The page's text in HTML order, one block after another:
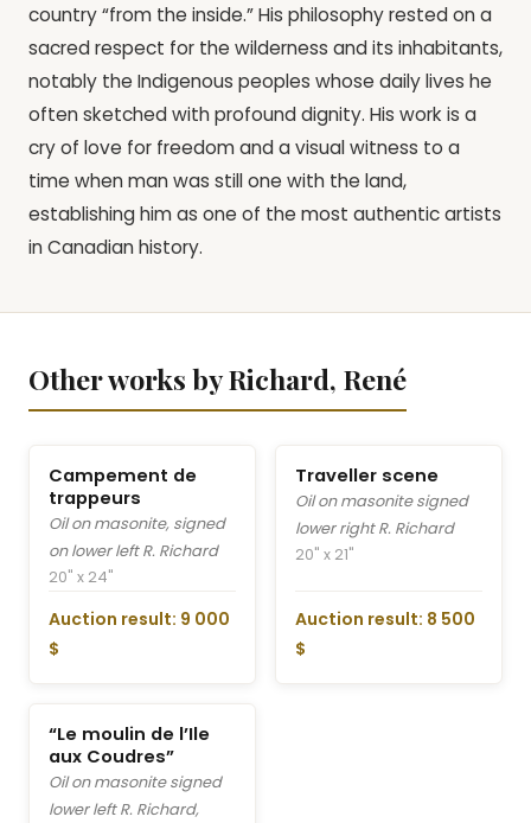
country “from the inside.” His philosophy rested on a
sacred respect for the wilderness and its inhabitants,
notably the Indigenous peoples whose daily lives he
often sketched with profound dignity. His work is a
cry of love for freedom and a visual witness to a
time when man was still one with the land,
establishing him as one of the most authentic artists
in Canadian history.
Other works by Richard, René
Campement de
trappeurs
Oil on masonite, signed
on lower left R. Richard
20" x 24"
Auction result: 9 000
$
Traveller scene
Oil on masonite signed
lower right R. Richard
20" x 21"
Auction result: 8 500
$
“Le moulin de l’Ile
aux Coudres”
Oil on masonite signed
lower left R. Richard,